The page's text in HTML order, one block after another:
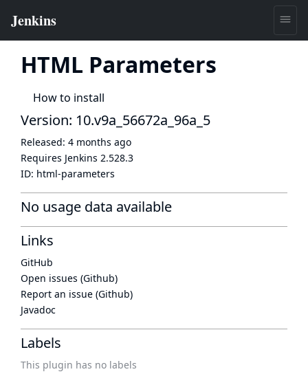
HTML Parameters
How to install
Version: 10.v9a_56672a_96a_5
Released: 4 months ago
Requires Jenkins 2.528.3
ID: html-parameters
No usage data available
Links
GitHub
Open issues (Github)
Report an issue (Github)
Javadoc
Labels
This plugin has no labels